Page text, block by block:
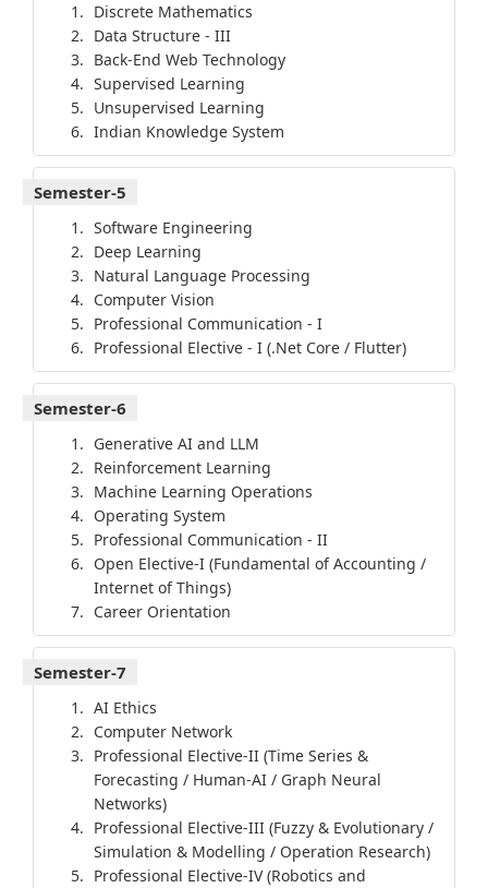
Discrete Mathematics
Data Structure - III
Back-End Web Technology
Supervised Learning
Unsupervised Learning
Indian Knowledge System
Semester-5
Software Engineering
Deep Learning
Natural Language Processing
Computer Vision
Professional Communication - I
Professional Elective - I (.Net Core / Flutter)
Semester-6
Generative AI and LLM
Reinforcement Learning
Machine Learning Operations
Operating System
Professional Communication - II
Open Elective-I (Fundamental of Accounting /
Internet of Things)
Career Orientation
Semester-7
AI Ethics
Computer Network
Professional Elective-II (Time Series &
Forecasting / Human-AI / Graph Neural
Networks)
Professional Elective-III (Fuzzy & Evolutionary /
Simulation & Modelling / Operation Research)
Professional Elective-IV (Robotics and